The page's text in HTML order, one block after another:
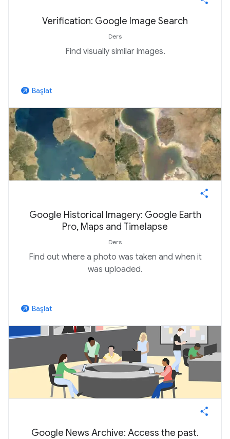
Verification: Google Image Search
Ders
Find visually similar images.
arrow_outward Başlat
Google Historical Imagery: Google Earth
Pro, Maps and Timelapse
Ders
Find out where a photo was taken and when it
was uploaded.
arrow_outward Başlat
Google News Archive: Access the past.